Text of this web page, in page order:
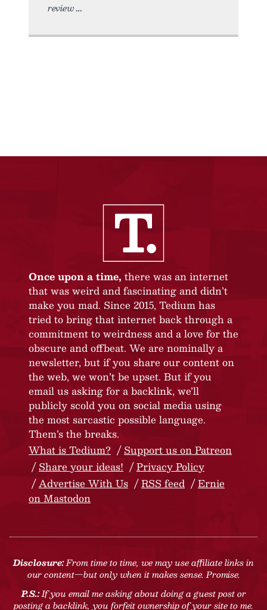
review
Once upon a time, there was an internet
that was weird and fascinating and didn’t
make you mad. Since 2015, Tedium has
tried to bring that internet back through a
commitment to weirdness and a love for the
obscure and offbeat. We are nominally a
newsletter, but if you share our content on
the web, we won’t be upset. But if you
email us asking for a backlink, we’ll
publicly scold you on social media using
the most sarcastic possible language.
Them’s the breaks.
What is Tedium?
Support us on Patreon
Share your ideas!
Privacy Policy
Advertise With Us
RSS feed
Ernie
on Mastodon
Disclosure:From time to time, we may use affiliate links in
our content—but only when it makes sense. Promise.
P.S.:If you email me asking about doing a guest post or
posting a backlink, you forfeit ownership of your site to me.